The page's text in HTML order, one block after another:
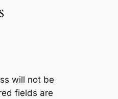
will not be
fields are